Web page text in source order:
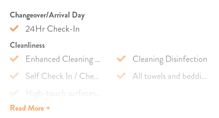
Changeover/Arrival Day
24Hr Check-In
Cleanliness
Enhanced Cleaning Practices
Cleaning Disinfection
Self Check In / Check Out
All towels and bedding washed in hot water that's at least 60ºC
High-touch surfaces cleaned with disinfectant
Safety Features
Read More +